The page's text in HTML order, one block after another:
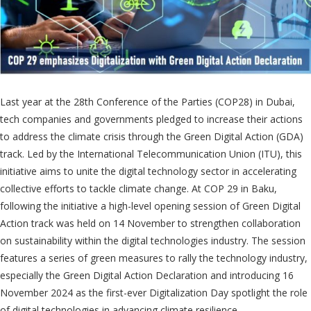
Last year at the 28th Conference of the Parties (COP28) in Dubai,
tech companies and governments pledged to increase their actions
to address the climate crisis through the Green Digital Action (GDA)
track. Led by the International Telecommunication Union (ITU), this
initiative aims to unite the digital technology sector in accelerating
collective efforts to tackle climate change. At COP 29 in Baku,
following the initiative a high-level opening session of Green Digital
Action track was held on 14 November to strengthen collaboration
on sustainability within the digital technologies industry. The session
features a series of green measures to rally the technology industry,
especially the Green Digital Action Declaration and introducing 16
November 2024 as the first-ever Digitalization Day spotlight the role